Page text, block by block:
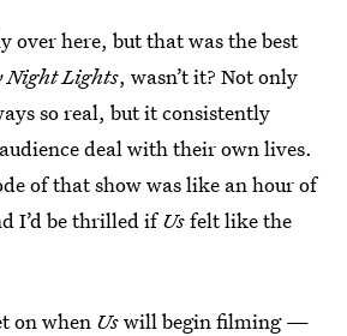
over here, but that was the best
Night Lights, wasn’t it? Not only
so real, but it consistently
deal with their own lives.
of that show was like an hour of
I’d be thrilled ifUsfelt like the
on when Uswill begin filming —